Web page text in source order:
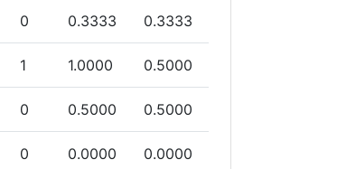
0 0.3333 0.3333
1 1.0000 0.5000
0 0.5000 0.5000
0 0.0000 0.0000